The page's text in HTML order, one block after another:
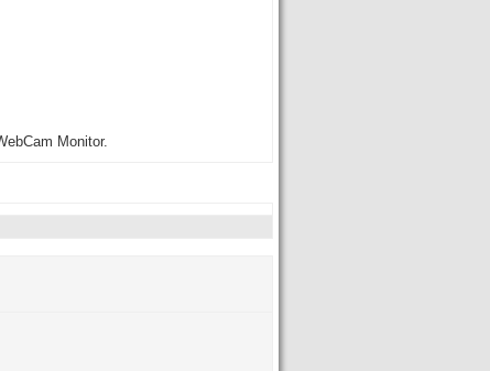
Monitor.